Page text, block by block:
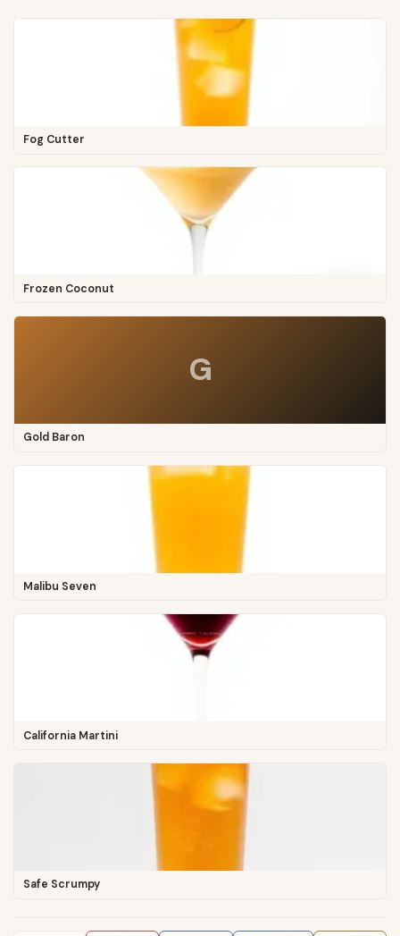
Fog Cutter
Frozen Coconut
G
Gold Baron
Malibu Seven
California Martini
Safe Scrumpy